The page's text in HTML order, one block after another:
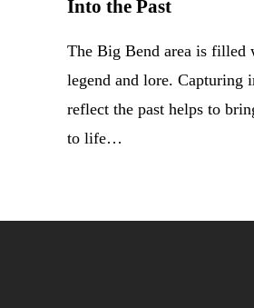
Into the Past
The Big Bend area is filled
legend and lore. Capturing
reflect the past helps to
to life…